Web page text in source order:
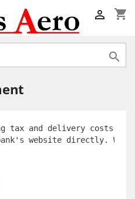
shopping_cart


tax and delivery costs.
website directly. We